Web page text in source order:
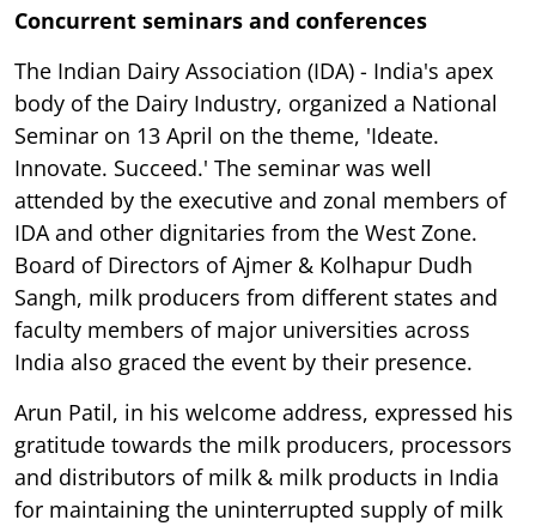
Concurrent seminars and conferences
The Indian Dairy Association (IDA) - India's apex
body of the Dairy Industry, organized a National
Seminar on 13 April on the theme, 'Ideate.
Innovate. Succeed.' The seminar was well
attended by the executive and zonal members of
IDA and other dignitaries from the West Zone.
Board of Directors of Ajmer & Kolhapur Dudh
Sangh, milk producers from different states and
faculty members of major universities across
India also graced the event by their presence.
Arun Patil, in his welcome address, expressed his
gratitude towards the milk producers, processors
and distributors of milk & milk products in India
for maintaining the uninterrupted supply of milk